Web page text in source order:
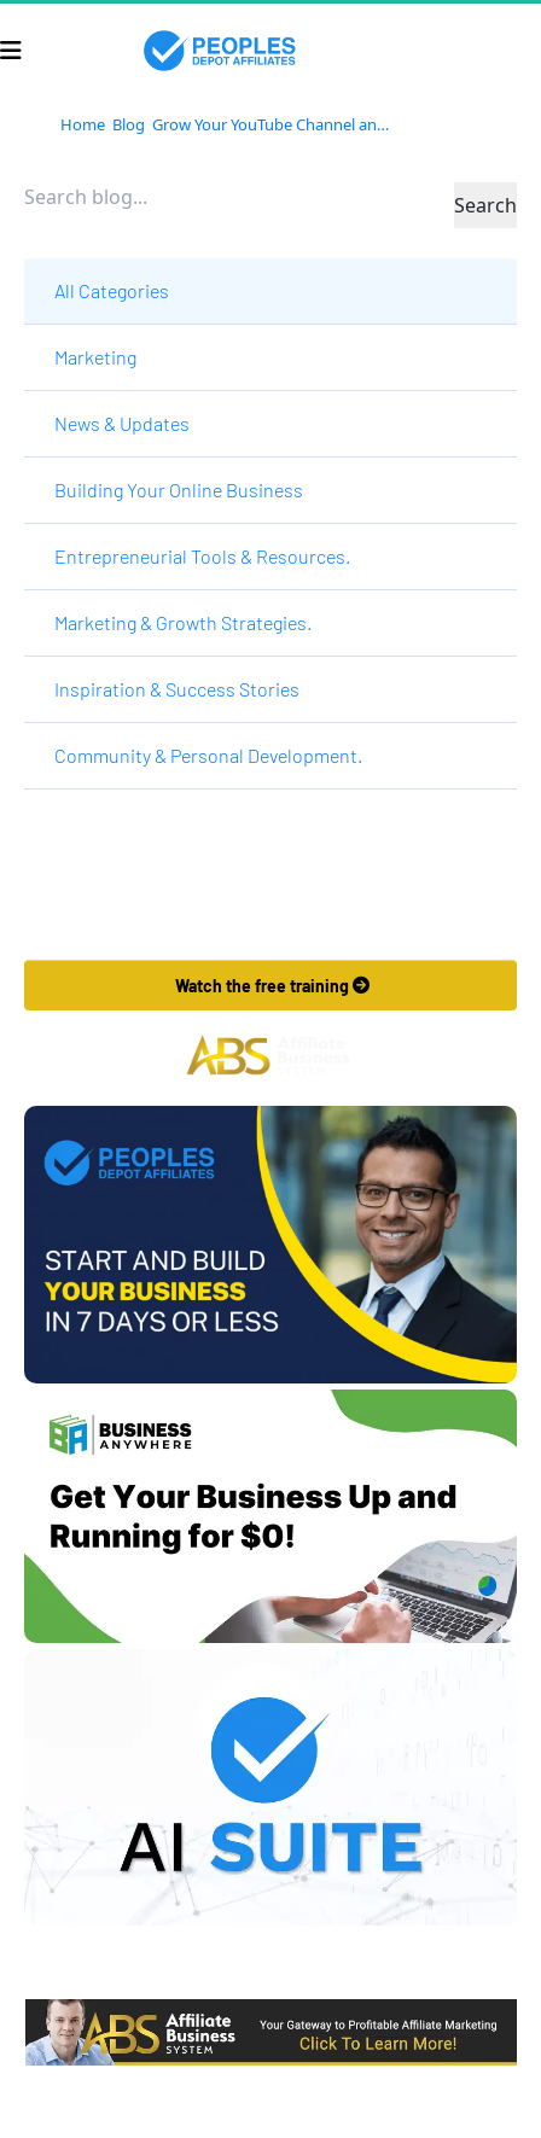
Home Blog Grow Your YouTube Channel and Build a Business With TubeBuddy
Search
All Categories
Marketing
News & Updates
Building Your Online Business
Entrepreneurial Tools & Resources.
Marketing & Growth Strategies.
Inspiration & Success Stories
Community & Personal Development.